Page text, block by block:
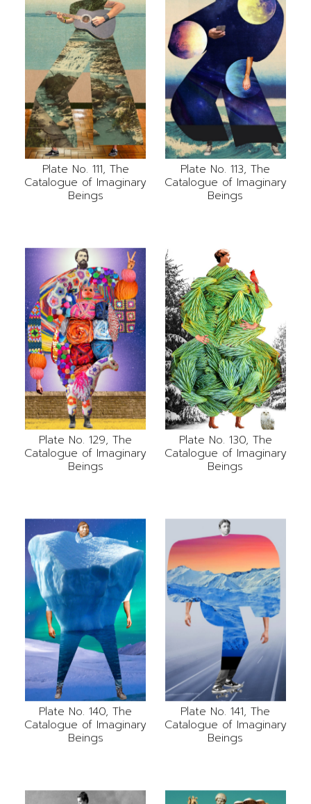
Plate No. 111, The
Catalogue of Imaginary
Beings
Plate No. 113, The
Catalogue of Imaginary
Beings
Plate No. 129, The
Catalogue of Imaginary
Beings
Plate No. 130, The
Catalogue of Imaginary
Beings
Plate No. 140, The
Catalogue of Imaginary
Beings
Plate No. 141, The
Catalogue of Imaginary
Beings